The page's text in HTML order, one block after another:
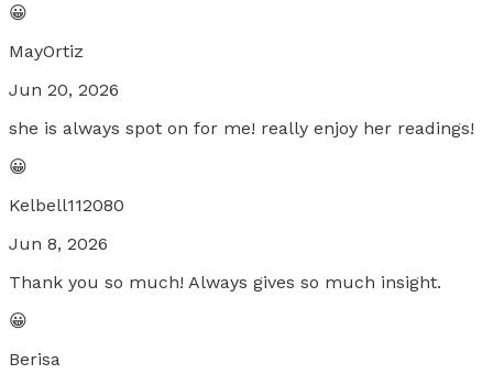
😀
MayOrtiz
Jun 20, 2026
she is always spot on for me! really enjoy her readings!
😀
Kelbell112080
Jun 8, 2026
Thank you so much! Always gives so much insight.
😀
Berisa